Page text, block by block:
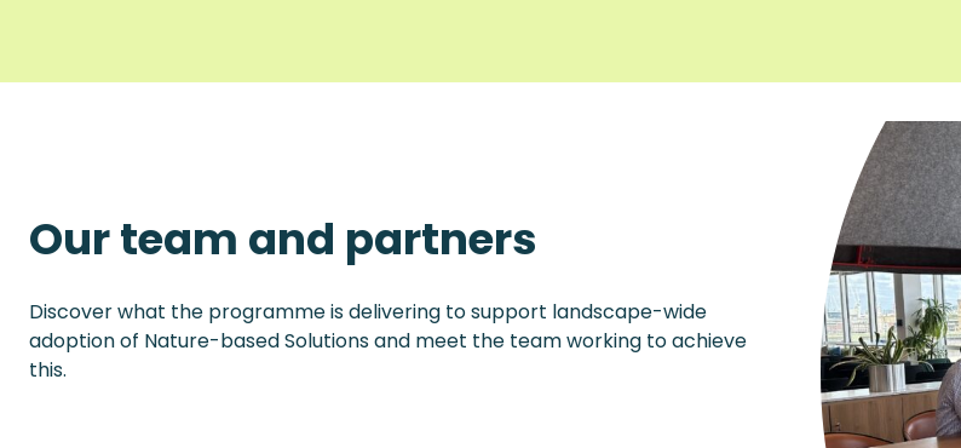
Our team and partners
Discover what the programme is delivering to support landscape-wide
adoption of Nature-based Solutions and meet the team working to achieve
this.